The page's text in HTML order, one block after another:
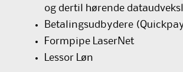
og dertil hørende
Betalingsudbydere
Formpipe LaserNet
Lessor Løn